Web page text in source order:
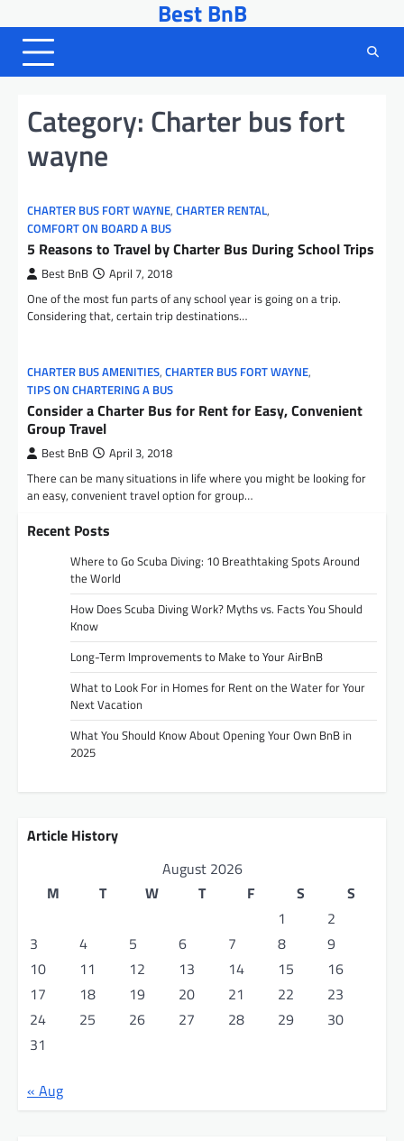
to
content
Best BnB
Category: Charter bus fort
wayne
CHARTER BUS FORT WAYNE, CHARTER RENTAL,
COMFORT ON BOARD A BUS
5 Reasons to Travel by Charter Bus During School Trips
Best BnB April 7, 2018
One of the most fun parts of any school year is going on a trip.
Considering that, certain trip destinations…
CHARTER BUS AMENITIES, CHARTER BUS FORT WAYNE,
TIPS ON CHARTERING A BUS
Consider a Charter Bus for Rent for Easy, Convenient
Group Travel
Best BnB April 3, 2018
There can be many situations in life where you might be looking for
an easy, convenient travel option for group…
Recent Posts
Where to Go Scuba Diving: 10 Breathtaking Spots Around
the World
How Does Scuba Diving Work? Myths vs. Facts You Should
Know
Long-Term Improvements to Make to Your AirBnB
What to Look For in Homes for Rent on the Water for Your
Next Vacation
What You Should Know About Opening Your Own BnB in
2025
Article History
August 2026
M
T W T F S
S
1
2
3
4 5 6 7 8
9
10
11 12 13 14 15
16
17
18 19 20 21 22
23
24
25 26 27 28 29
30
31
« Aug